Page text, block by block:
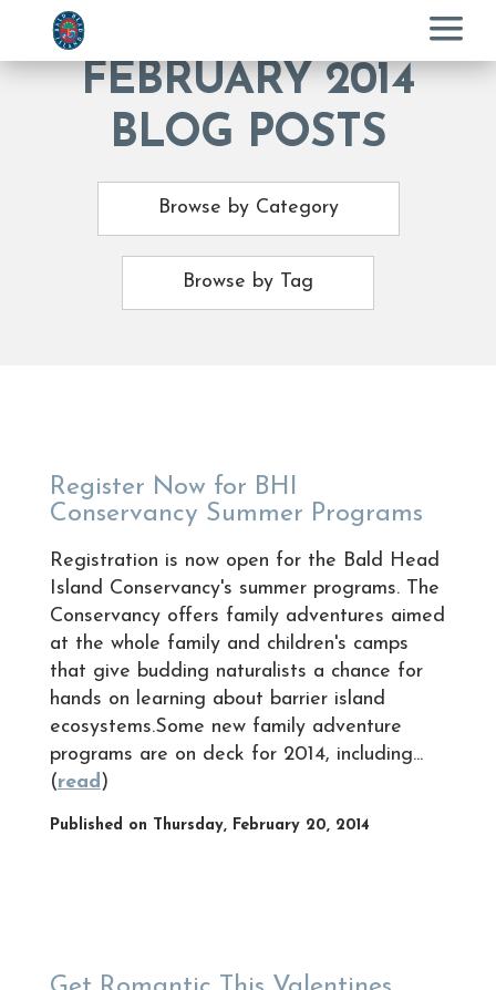
Menu
FEBRUARY 2014
BLOG POSTS
Browse by Category
Browse by Tag
Register Now for BHI
Conservancy Summer Programs
Registration is now open for the Bald Head
Island Conservancy's summer programs. The
Conservancy offers family adventures aimed
at the whole family and children's camps
that give budding naturalists a chance for
hands on learning about barrier island
ecosystems.Some new family adventure
programs are on deck for 2014, including...
(read)
Published on Thursday, February 20, 2014